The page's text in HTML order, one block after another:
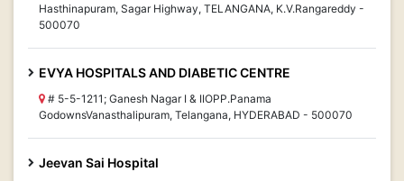
Hasthinapuram, Sagar Highway, TELANGANA, K.V.Rangareddy -
500070
EVYA HOSPITALS AND DIABETIC CENTRE
# 5-5-1211; Ganesh Nagar I & IIOPP.Panama
GodownsVanasthalipuram, Telangana, HYDERABAD - 500070
Jeevan Sai Hospital